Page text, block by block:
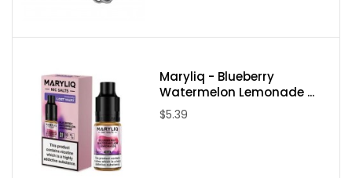
Maryliq - Blueberry
Watermelon Lemonade ...
$5.39